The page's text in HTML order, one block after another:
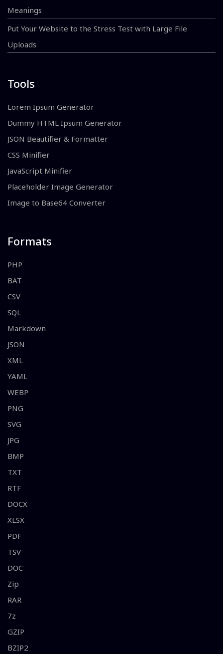
Meanings
Put Your Website to the Stress Test with Large File
Uploads
Tools
Lorem Ipsum Generator
Dummy HTML Ipsum Generator
JSON Beautifier & Formatter
CSS Minifier
JavaScript Minifier
Placeholder Image Generator
Image to Base64 Converter
Formats
PHP
BAT
CSV
SQL
Markdown
JSON
XML
YAML
WEBP
PNG
SVG
JPG
BMP
TXT
RTF
DOCX
XLSX
PDF
TSV
DOC
Zip
RAR
7z
GZIP
BZIP2